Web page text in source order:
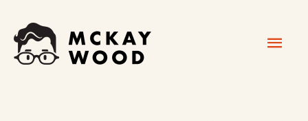
content